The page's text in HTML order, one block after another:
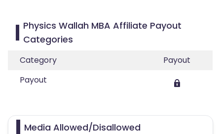
Physics Wallah MBA Affiliate Payout
Categories
Category
Payout
Payout
Media Allowed/Disallowed